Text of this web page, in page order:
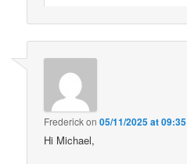
Frederickon05/11/2025 at 09:35
Hi Michael,